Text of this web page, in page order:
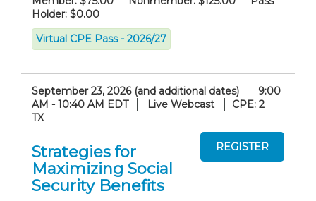
Holder: $0.00
Virtual CPE Pass - 2026/27
September 23, 2026 (and additional dates)
9:00
AM - 10:40 AM EDT
Live Webcast
CPE: 2
TX
Strategies for
Maximizing Social
Security Benefits